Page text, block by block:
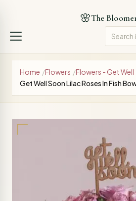
🌸The
Home /Flowers /Flowers - Get Well
Get Well Soon Lilac Roses In Fish